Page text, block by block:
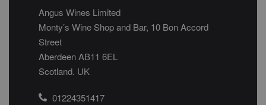
Angus Wines Limited
Monty’s Wine Shop and Bar, 10 Bon Accord
Street
Aberdeen AB11 6EL
Scotland. UK
01224351417